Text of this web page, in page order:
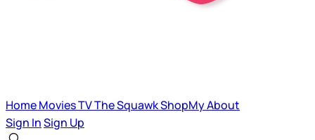
HomeMoviesTVThe SquawkShopMyAbout
Sign InSign Up